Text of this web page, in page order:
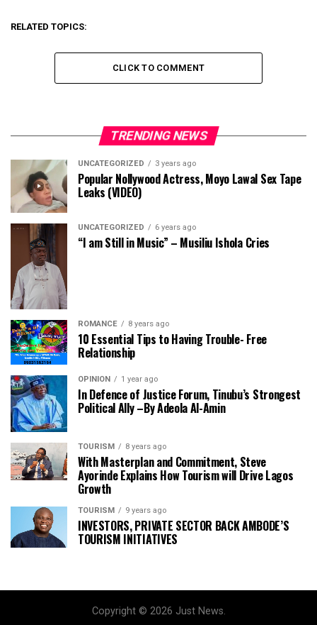
RELATED TOPICS:
CLICK TO COMMENT
TRENDING NEWS
UNCATEGORIZED 3 years ago
Popular Nollywood Actress, Moyo Lawal Sex Tape
Leaks (VIDEO)
UNCATEGORIZED 6 years ago
“I am Still in Music” – Musiliu Ishola Cries
ROMANCE 8 years ago
10 Essential Tips to Having Trouble- Free
Relationship
OPINION 1 year ago
In Defence of Justice Forum, Tinubu’s Strongest
Political Ally –By Adeola Al-Amin
TOURISM 8 years ago
With Masterplan and Commitment, Steve
Ayorinde Explains How Tourism will Drive Lagos
Growth
TOURISM 9 years ago
INVESTORS, PRIVATE SECTOR BACK AMBODE’S
TOURISM INITIATIVES
Copyright © 2026 Just News.